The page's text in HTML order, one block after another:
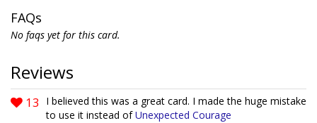
FAQs
No faqs yet for this card.
Reviews
13
I believed this was a great card. I made the huge mistake
to use it instead ofUnexpected Courage